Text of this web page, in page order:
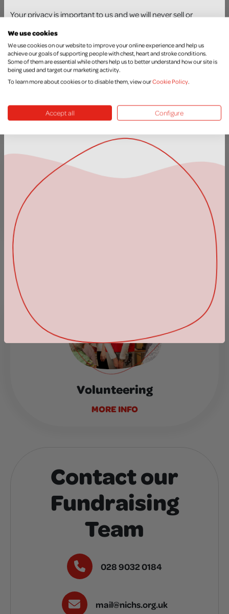
Donate in Celebration
MORE INFO
Volunteering
MORE INFO
Contact our
Fundraising
Team
028 9032 0184
mail@nichs.org.uk
Your privacy is important to us and we will never sell or
exchange your details with another organisation. You can
update your preferences at any time by contacting our
Supporter Care Team atsupportercare@nichs.org.uk
028 9026 6743. You can read how we protect and use your
JOIN
We use cookies
We use cookies on our website to improve your online experience and help us
achieve our goals of supporting people with chest, heart and stroke conditions.
Some of them are essential while others help us to better understand how our site is
being used and target our marketing activity.
To learn more about cookies or to disable them, view ourCookie Policy.
Accept all Configure